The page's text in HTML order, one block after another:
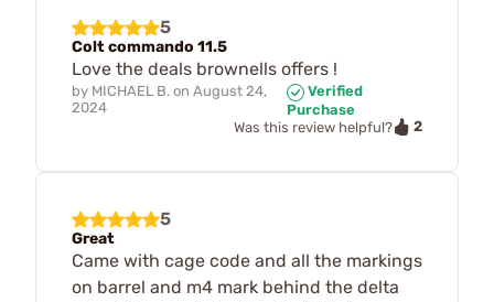
5
Colt commando 11.5
Love the deals brownells offers !
by MICHAEL B. on August 24,
2024
Verified
Purchase
Was this review helpful?
2
5
Great
Came with cage code and all the markings
on barrel and m4 mark behind the delta